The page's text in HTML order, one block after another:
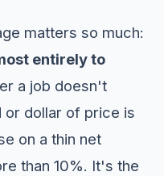
matters so much:
entirely to
a job doesn't
or dollar of price is
on a thin net
than 10%. It's the